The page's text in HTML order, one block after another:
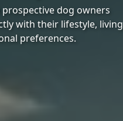
dog owners
with their lifestyle, living
preferences.